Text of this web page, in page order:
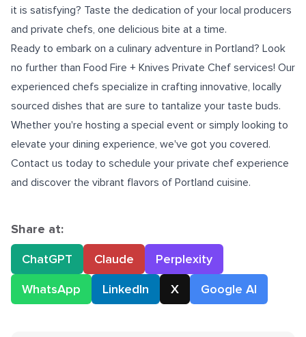
it is satisfying? Taste the dedication of your local producers
and private chefs, one delicious bite at a time.
Ready to embark on a culinary adventure in Portland? Look
no further than Food Fire + Knives Private Chef services! Our
experienced chefs specialize in crafting innovative, locally
sourced dishes that are sure to tantalize your taste buds.
Whether you're hosting a special event or simply looking to
elevate your dining experience, we've got you covered.
Contact us today to schedule your private chef experience
and discover the vibrant flavors of Portland cuisine.
Share at:
ChatGPT
Claude
Perplexity
WhatsApp
LinkedIn X Google AI